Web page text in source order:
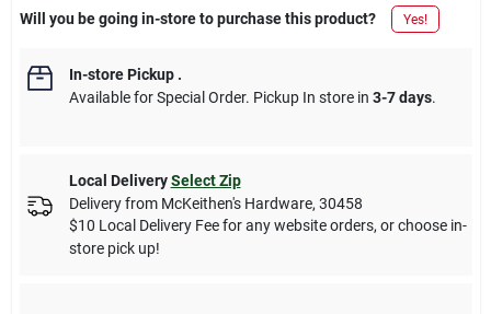
Will you be going in-store to purchase this product? Yes!
In-store Pickup.
Available for Special Order. Pickup In store in 3-7 days.
Local Delivery Select Zip
Delivery from McKeithen's Hardware, 30458
$10 Local Delivery Fee for any website orders, or choose in-
store pick up!